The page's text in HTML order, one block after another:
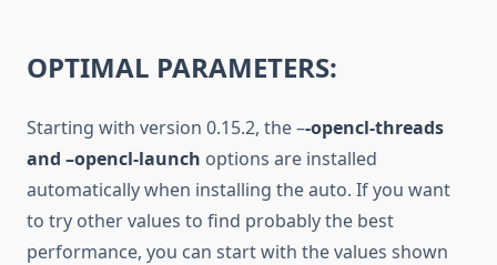
OPTIMAL PARAMETERS:
Starting with version 0.15.2, the –-opencl-threads
and –opencl-launch options are installed
automatically when installing the auto. If you want
to try other values to find probably the best
performance, you can start with the values shown